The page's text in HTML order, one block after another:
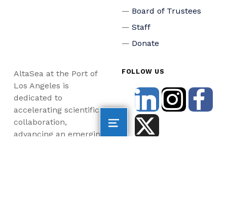
Board of Trustees
Staff
Donate
AltaSea at the Port of
Los Angeles is
dedicated to
accelerating scientific
collaboration,
advancing an emerging
FOLLOW US